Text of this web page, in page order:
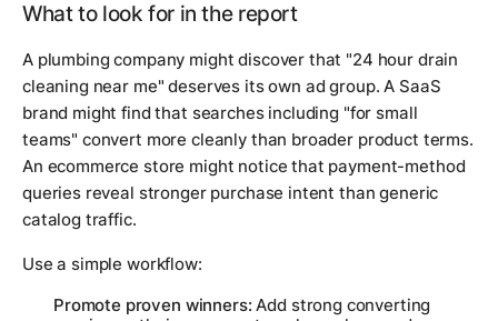
What to look for in the report
A plumbing company might discover that "24 hour drain
cleaning near me" deserves its own ad group. A SaaS
brand might find that searches including "for small
teams" convert more cleanly than broader product terms.
An ecommerce store might notice that payment-method
queries reveal stronger purchase intent than generic
catalog traffic.
Use a simple workflow:
Promote proven winners: Add strong converting